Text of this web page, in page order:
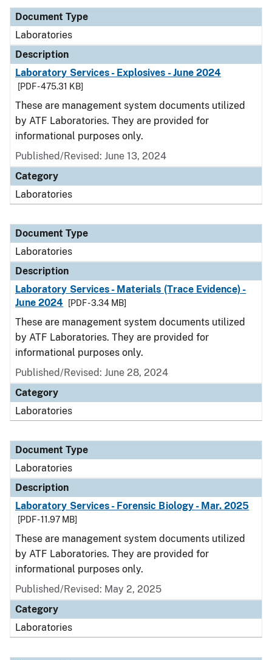
Document Type
Description
Category
Document Type
Laboratories
Description
Laboratory Services - Explosives - June 2024
[PDF - 475.31 KB]
These are management system documents utilized
by ATF Laboratories. They are provided for
informational purposes only.
Published/Revised: June 13, 2024
Category
Laboratories
Document Type
Laboratories
Description
Laboratory Services - Materials (Trace Evidence) -
June 2024
[PDF - 3.34 MB]
These are management system documents utilized
by ATF Laboratories. They are provided for
informational purposes only.
Published/Revised: June 28, 2024
Category
Laboratories
Document Type
Laboratories
Description
Laboratory Services - Forensic Biology - Mar. 2025
[PDF - 11.97 MB]
These are management system documents utilized
by ATF Laboratories. They are provided for
informational purposes only.
Published/Revised: May 2, 2025
Category
Laboratories